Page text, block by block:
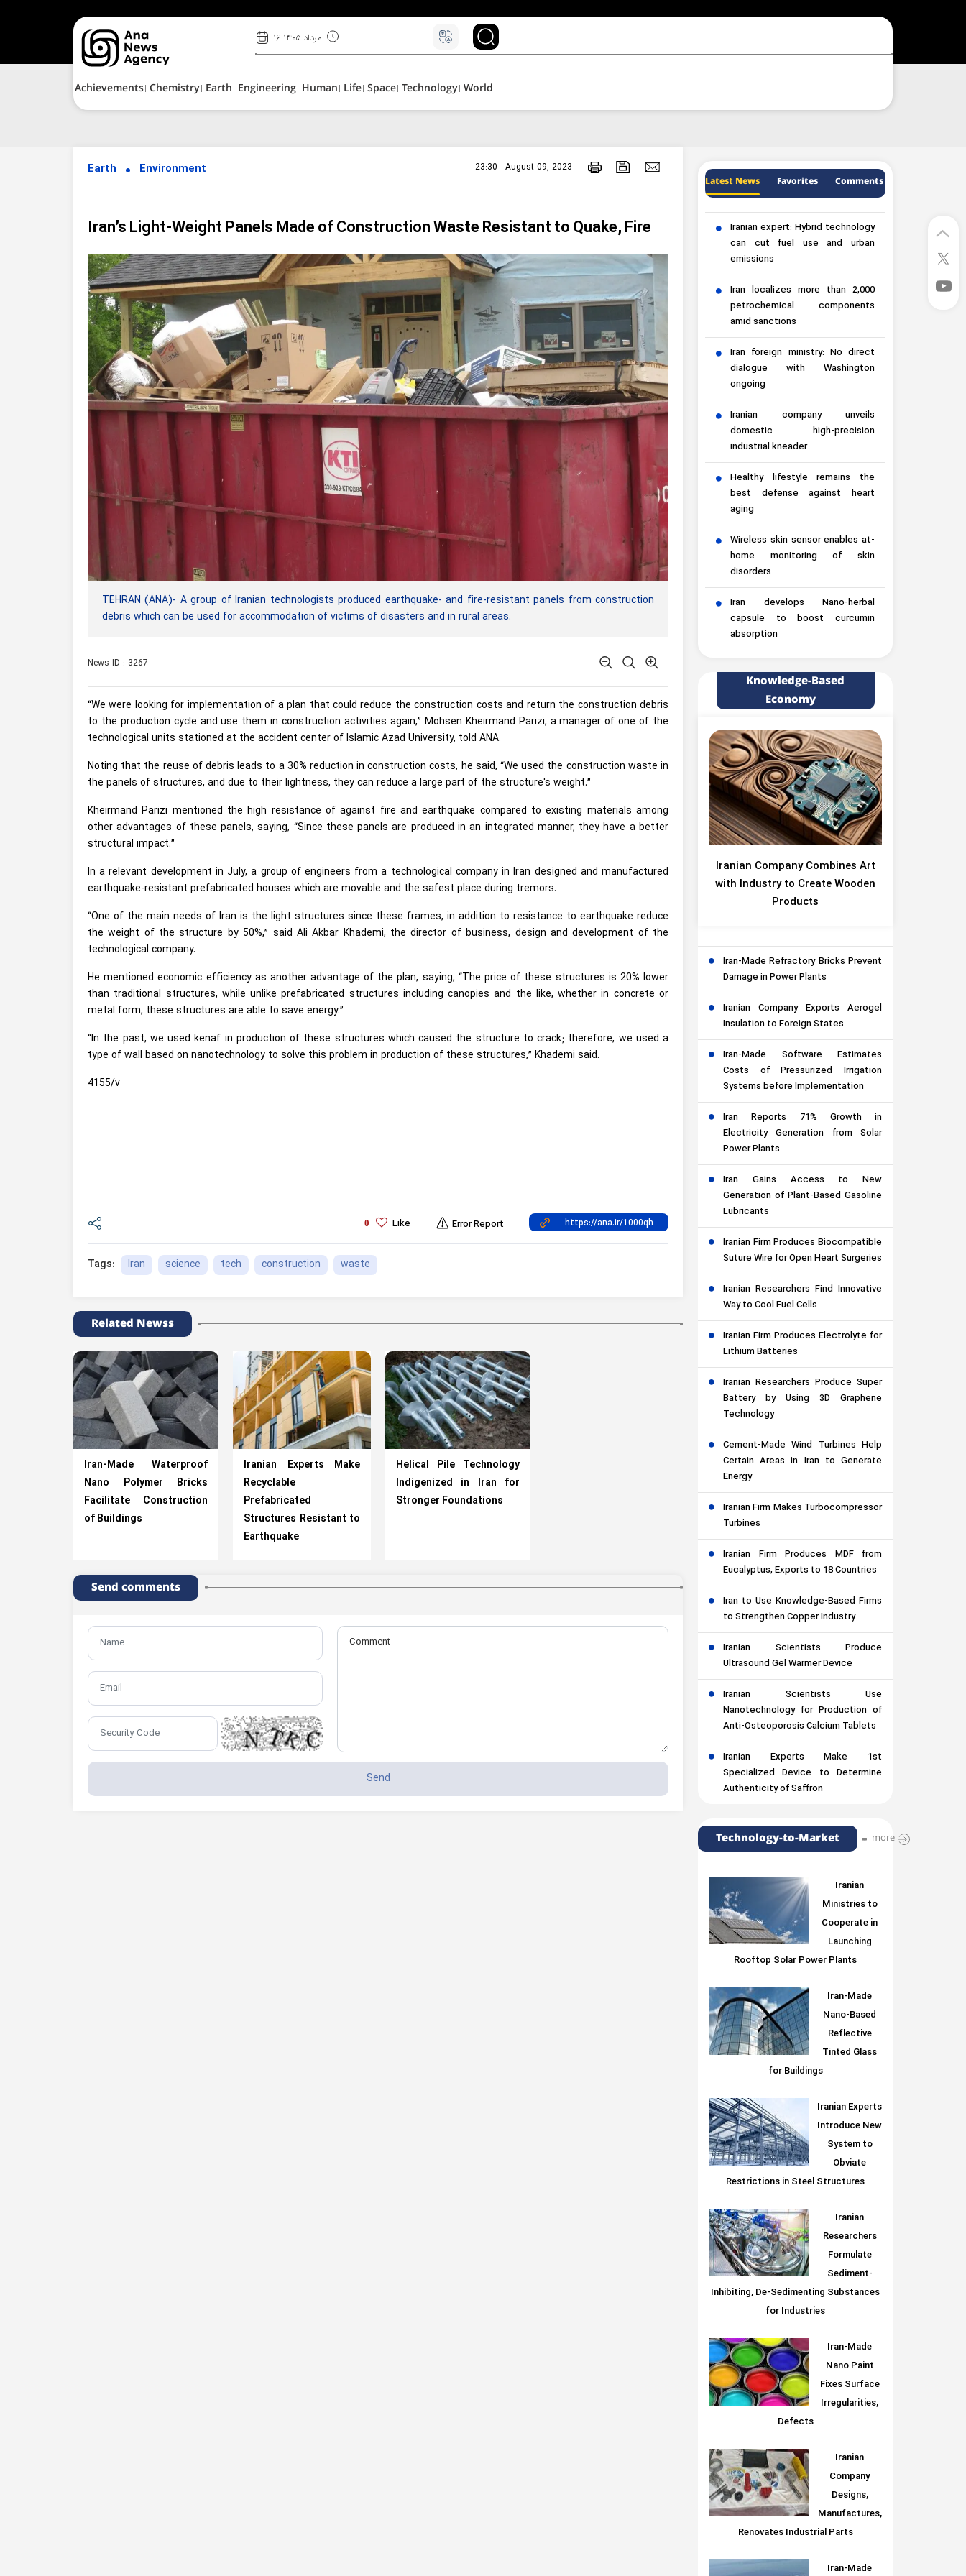
۱۶ مرداد ۱۴۰۵
Achievements Chemistry Earth Engineering Human Life Space Technology World
Earth Environment 23:30 - August 09, 2023
Iran’s Light-Weight Panels Made of Construction Waste Resistant to Quake, Fire
TEHRAN (ANA)- A group of Iranian technologists produced earthquake- and fire-resistant panels from construction
debris which can be used for accommodation of victims of disasters and in rural areas.
News ID : 3267
“We were looking for implementation of a plan that could reduce the construction costs and return the construction debris
to the production cycle and use them in construction activities again,” Mohsen Kheirmand Parizi, a manager of one of the
technological units stationed at the accident center of Islamic Azad University, told ANA.
Noting that the reuse of debris leads to a 30% reduction in construction costs, he said, “We used the construction waste in
the panels of structures, and due to their lightness, they can reduce a large part of the structure's weight.”
Kheirmand Parizi mentioned the high resistance of against fire and earthquake compared to existing materials among
other advantages of these panels, saying, “Since these panels are produced in an integrated manner, they have a better
structural impact.”
In a relevant development in July, a group of engineers from a technological company in Iran designed and manufactured
earthquake-resistant prefabricated houses which are movable and the safest place during tremors.
“One of the main needs of Iran is the light structures since these frames, in addition to resistance to earthquake reduce
the weight of the structure by 50%,” said Ali Akbar Khademi, the director of business, design and development of the
technological company.
He mentioned economic efficiency as another advantage of the plan, saying, “The price of these structures is 20% lower
than traditional structures, while unlike prefabricated structures including canopies and the like, whether in concrete or
metal form, these structures are able to save energy.”
“In the past, we used kenaf in production of these structures which caused the structure to crack; therefore, we used a
type of wall based on nanotechnology to solve this problem in production of these structures,” Khademi said.
4155/v
0 Like Error Report
Tags: Iran science tech construction waste
Related Newss
Iran-Made Waterproof
Nano Polymer Bricks
Facilitate Construction
of Buildings
Iranian Experts Make
Recyclable
Prefabricated
Structures Resistant to
Earthquake
Helical Pile Technology
Indigenized in Iran for
Stronger Foundations
Send comments
Latest News Favorites Comments
Iranian expert: Hybrid technology
can cut fuel use and urban
emissions
Iran localizes more than 2,000
petrochemical components
amid sanctions
Iran foreign ministry: No direct
dialogue with Washington
ongoing
Iranian company unveils
domestic high-precision
industrial kneader
Healthy lifestyle remains the
best defense against heart
aging
Wireless skin sensor enables at-
home monitoring of skin
disorders
Iran develops Nano-herbal
capsule to boost curcumin
absorption
Knowledge-Based
Economy
Iranian Company Combines Art
with Industry to Create Wooden
Products
Iran-Made Refractory Bricks Prevent
Damage in Power Plants
Iranian Company Exports Aerogel
Insulation to Foreign States
Iran-Made Software Estimates
Costs of Pressurized Irrigation
Systems before Implementation
Iran Reports 71% Growth in
Electricity Generation from Solar
Power Plants
Iran Gains Access to New
Generation of Plant-Based Gasoline
Lubricants
Iranian Firm Produces Biocompatible
Suture Wire for Open Heart Surgeries
Iranian Researchers Find Innovative
Way to Cool Fuel Cells
Iranian Firm Produces Electrolyte for
Lithium Batteries
Iranian Researchers Produce Super
Battery by Using 3D Graphene
Technology
Cement-Made Wind Turbines Help
Certain Areas in Iran to Generate
Energy
Iranian Firm Makes Turbocompressor
Turbines
Iranian Firm Produces MDF from
Eucalyptus, Exports to 18 Countries
Iran to Use Knowledge-Based Firms
to Strengthen Copper Industry
Iranian Scientists Produce
Ultrasound Gel Warmer Device
Iranian Scientists Use
Nanotechnology for Production of
Anti-Osteoporosis Calcium Tablets
Iranian Experts Make 1st
Specialized Device to Determine
Authenticity of Saffron
Technology-to-Market more
Iranian
Ministries to
Cooperate in
Launching
Rooftop Solar Power Plants
Iran-Made
Nano-Based
Reflective
Tinted Glass
for Buildings
Iranian Experts
Introduce New
System to
Obviate
Restrictions in Steel Structures
Iranian
Researchers
Formulate
Sediment-
Inhibiting, De-Sedimenting Substances
for Industries
Iran-Made
Nano Paint
Fixes Surface
Irregularities,
Defects
Iranian
Company
Designs,
Manufactures,
Renovates Industrial Parts
Iran-Made